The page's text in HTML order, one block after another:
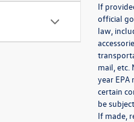
If
official
law,
mail, etc.
year
certain
be
If made,